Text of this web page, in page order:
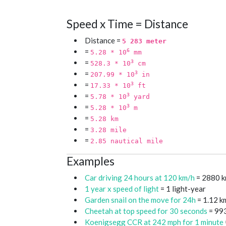
Speed x Time = Distance
Distance = 5 283 meter
= 5.28 * 106 mm
= 528.3 * 103 cm
= 207.99 * 103 in
= 17.33 * 103 ft
= 5.78 * 103 yard
= 5.28 * 103 m
= 5.28 km
= 3.28 mile
= 2.85 nautical mile
Examples
Car driving 24 hours at 120 km/h = 2880
1 year x speed of light = 1 light-year
Garden snail on the move for 24h = 1.12
Cheetah at top speed for 30 seconds =
Koenigsegg CCR at 242 mph for 1 minute